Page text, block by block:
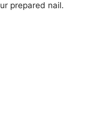
prepared nail.